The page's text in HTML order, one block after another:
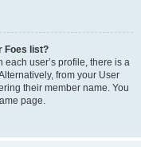
Foes list?
user’s profile, there is a
from your User
their member name. You
page.